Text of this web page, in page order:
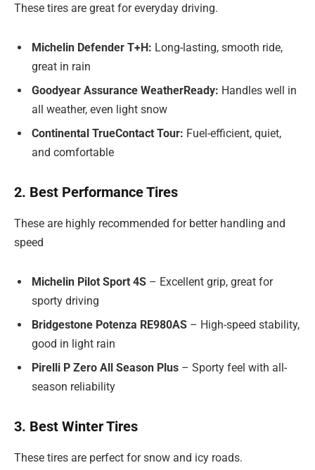
These tires are great for everyday driving.
Michelin Defender T+H: Long-lasting, smooth ride,
great in rain
Goodyear Assurance WeatherReady: Handles well in
all weather, even light snow
Continental TrueContact Tour: Fuel-efficient, quiet,
and comfortable
2. Best Performance Tires
These are highly recommended for better handling and
speed
Michelin Pilot Sport 4S – Excellent grip, great for
sporty driving
Bridgestone Potenza RE980AS – High-speed stability,
good in light rain
Pirelli P Zero All Season Plus – Sporty feel with all-
season reliability
3. Best Winter Tires
These tires are perfect for snow and icy roads.